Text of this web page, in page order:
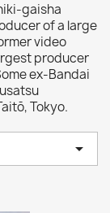
gaisha
of a large
video
producer
ex-Bandai
Tokyo.
